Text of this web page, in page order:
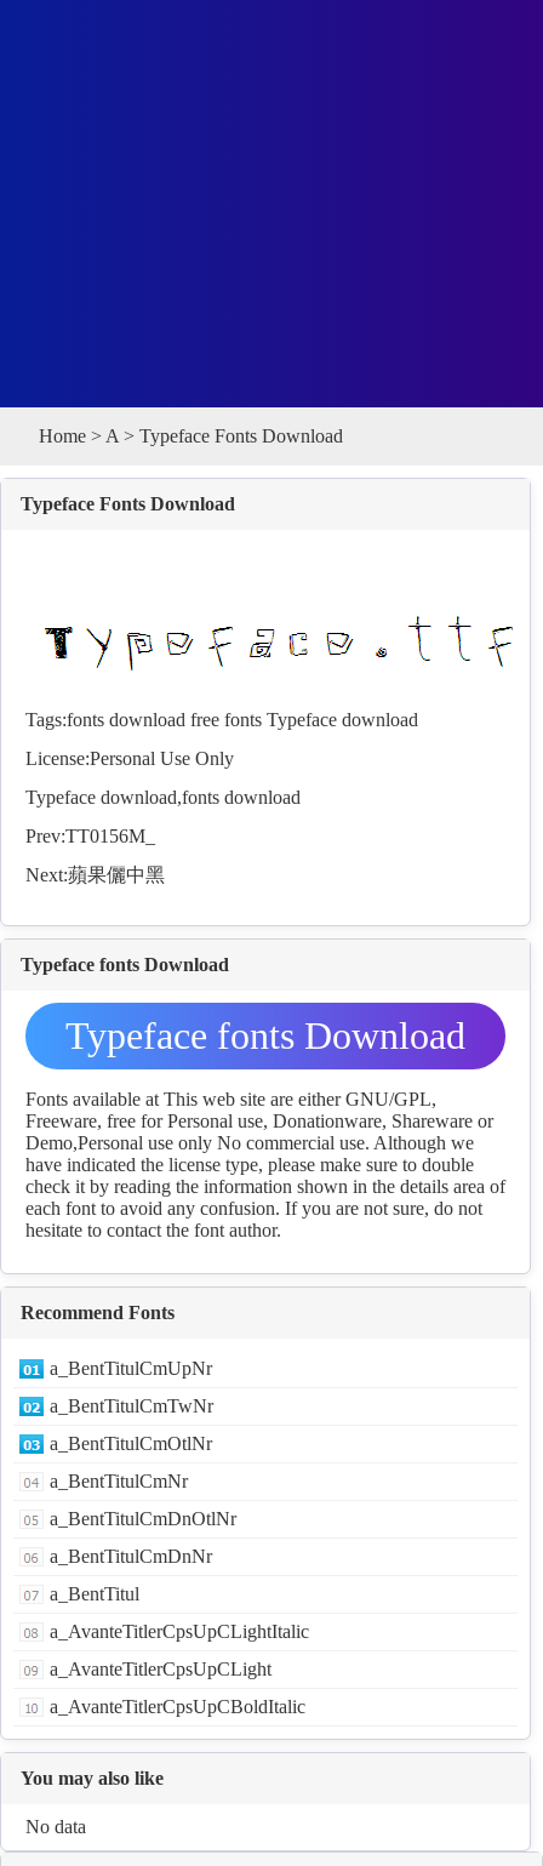
Home > A > Typeface Fonts Download
Typeface Fonts Download
Tags:fonts download free fonts Typeface download
License:Personal Use Only
Typeface download,fonts download
Prev:TT0156M_
Next:蘋果儷中黑
Typeface fonts Download
Typeface fonts Download
Fonts available at This web site are either GNU/GPL,
Freeware, free for Personal use, Donationware, Shareware or
Demo,Personal use only No commercial use. Although we
have indicated the license type, please make sure to double
check it by reading the information shown in the details area of
each font to avoid any confusion. If you are not sure, do not
hesitate to contact the font author.
Recommend Fonts
a_BentTitulCmUpNr
a_BentTitulCmTwNr
a_BentTitulCmOtlNr
a_BentTitulCmNr
a_BentTitulCmDnOtlNr
a_BentTitulCmDnNr
a_BentTitul
a_AvanteTitlerCpsUpCLightItalic
a_AvanteTitlerCpsUpCLight
a_AvanteTitlerCpsUpCBoldItalic
You may also like
No data